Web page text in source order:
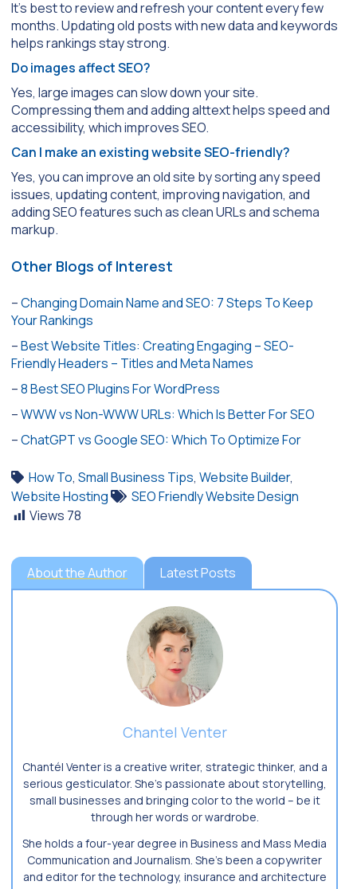
It’s best to review and refresh your content every few
months. Updating old posts with new data and keywords
helps rankings stay strong.
Do images affect SEO?
Yes, large images can slow down your site.
Compressing them and adding alttext helps speed and
accessibility, which improves SEO.
Can I make an existing website SEO-friendly?
Yes, you can improve an old site by sorting any speed
issues, updating content, improving navigation, and
adding SEO features such as clean URLs and schema
markup.
Other Blogs of Interest
–Changing Domain Name and SEO: 7 Steps To Keep
Your Rankings
–Best Website Titles: Creating Engaging – SEO-
Friendly Headers – Titles and Meta Names
–8 Best SEO Plugins For WordPress
–WWW vs Non-WWW URLs: Which Is Better For SEO
–ChatGPT vs Google SEO: Which To Optimize For
How To, Small Business Tips, Website Builder,
Website Hosting
SEO Friendly Website Design
Views 78
About the Author Latest Posts
Chantel Venter
Chantél Venter is a creative writer, strategic thinker, and a
serious gesticulator. She’s passionate about storytelling,
small businesses and bringing color to the world ­– be it
through her words or wardrobe.
She holds a four-year degree in Business and Mass Media
Communication and Journalism. She’s been a copywriter
and editor for the technology, insurance and architecture